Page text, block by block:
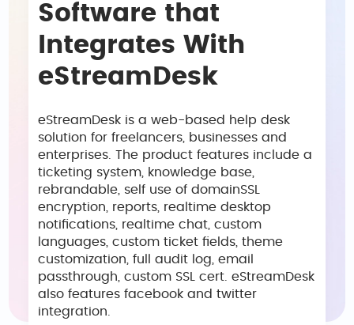
Software that
Integrates With
eStreamDesk
eStreamDesk is a web-based help desk
solution for freelancers, businesses and
enterprises. The product features include a
ticketing system, knowledge base,
rebrandable, self use of domainSSL
encryption, reports, realtime desktop
notifications, realtime chat, custom
languages, custom ticket fields, theme
customization, full audit log, email
passthrough, custom SSL cert. eStreamDesk
also features facebook and twitter
integration.